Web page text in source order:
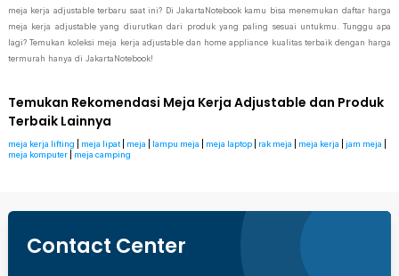
meja kerja adjustable terbaru saat ini? Di JakartaNotebook kamu bisa menemukan daftar harga
meja kerja adjustable yang diurutkan dari produk yang paling sesuai untukmu. Tunggu apa
lagi? Temukan koleksi meja kerja adjustable dan home appliance kualitas terbaik dengan harga
termurah hanya di JakartaNotebook!
Temukan Rekomendasi Meja Kerja Adjustable dan Produk
Terbaik Lainnya
meja kerja lifting meja lipat meja lampu meja meja laptop rak meja meja kerja jam meja
meja komputer
meja camping
Contact Center